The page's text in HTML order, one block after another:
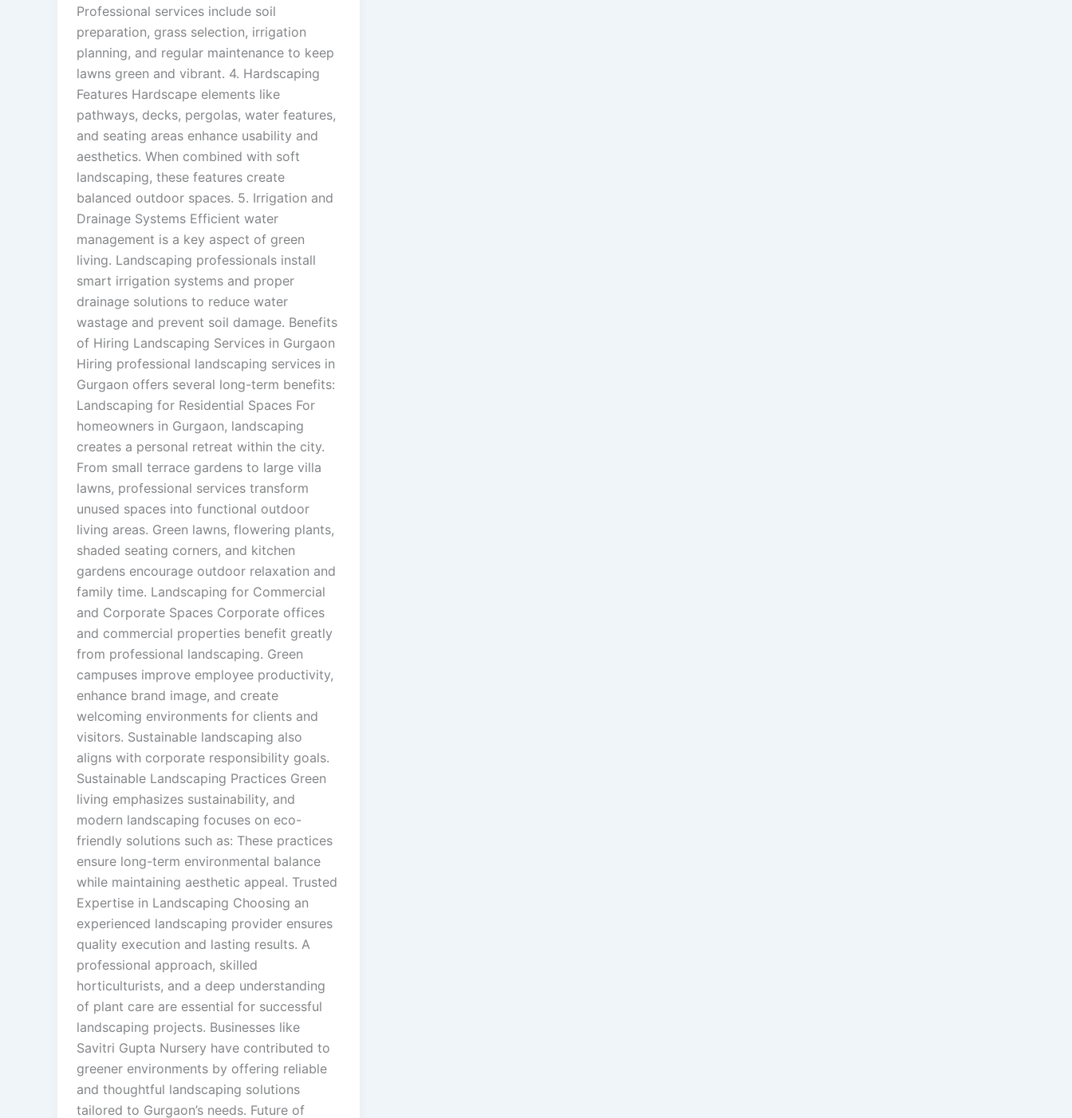
Professional services include soil
preparation, grass selection, irrigation
planning, and regular maintenance to keep
lawns green and vibrant. 4. Hardscaping
Features Hardscape elements like
pathways, decks, pergolas, water features,
and seating areas enhance usability and
aesthetics. When combined with soft
landscaping, these features create
balanced outdoor spaces. 5. Irrigation and
Drainage Systems Efficient water
management is a key aspect of green
living. Landscaping professionals install
smart irrigation systems and proper
drainage solutions to reduce water
wastage and prevent soil damage. Benefits
of Hiring Landscaping Services in Gurgaon
Hiring professional landscaping services in
Gurgaon offers several long-term benefits:
Landscaping for Residential Spaces For
homeowners in Gurgaon, landscaping
creates a personal retreat within the city.
From small terrace gardens to large villa
lawns, professional services transform
unused spaces into functional outdoor
living areas. Green lawns, flowering plants,
shaded seating corners, and kitchen
gardens encourage outdoor relaxation and
family time. Landscaping for Commercial
and Corporate Spaces Corporate offices
and commercial properties benefit greatly
from professional landscaping. Green
campuses improve employee productivity,
enhance brand image, and create
welcoming environments for clients and
visitors. Sustainable landscaping also
aligns with corporate responsibility goals.
Sustainable Landscaping Practices Green
living emphasizes sustainability, and
modern landscaping focuses on eco-
friendly solutions such as: These practices
ensure long-term environmental balance
while maintaining aesthetic appeal. Trusted
Expertise in Landscaping Choosing an
experienced landscaping provider ensures
quality execution and lasting results. A
professional approach, skilled
horticulturists, and a deep understanding
of plant care are essential for successful
landscaping projects. Businesses like
Savitri Gupta Nursery have contributed to
greener environments by offering reliable
and thoughtful landscaping solutions
tailored to Gurgaon’s needs. Future of